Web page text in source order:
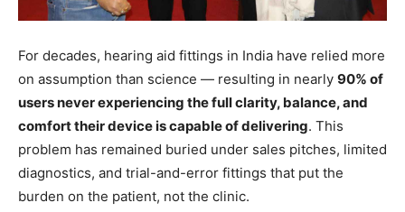
For decades, hearing aid fittings in India have relied more
on assumption than science — resulting in nearly 90% of
users never experiencing the full clarity, balance, and
comfort their device is capable of delivering. This
problem has remained buried under sales pitches, limited
diagnostics, and trial-and-error fittings that put the
burden on the patient, not the clinic.